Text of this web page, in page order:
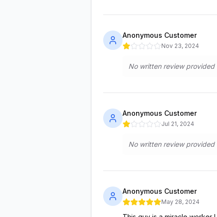
Anonymous Customer
Nov 23, 2024
No written review provided
Anonymous Customer
Jul 21, 2024
No written review provided
Anonymous Customer
May 28, 2024